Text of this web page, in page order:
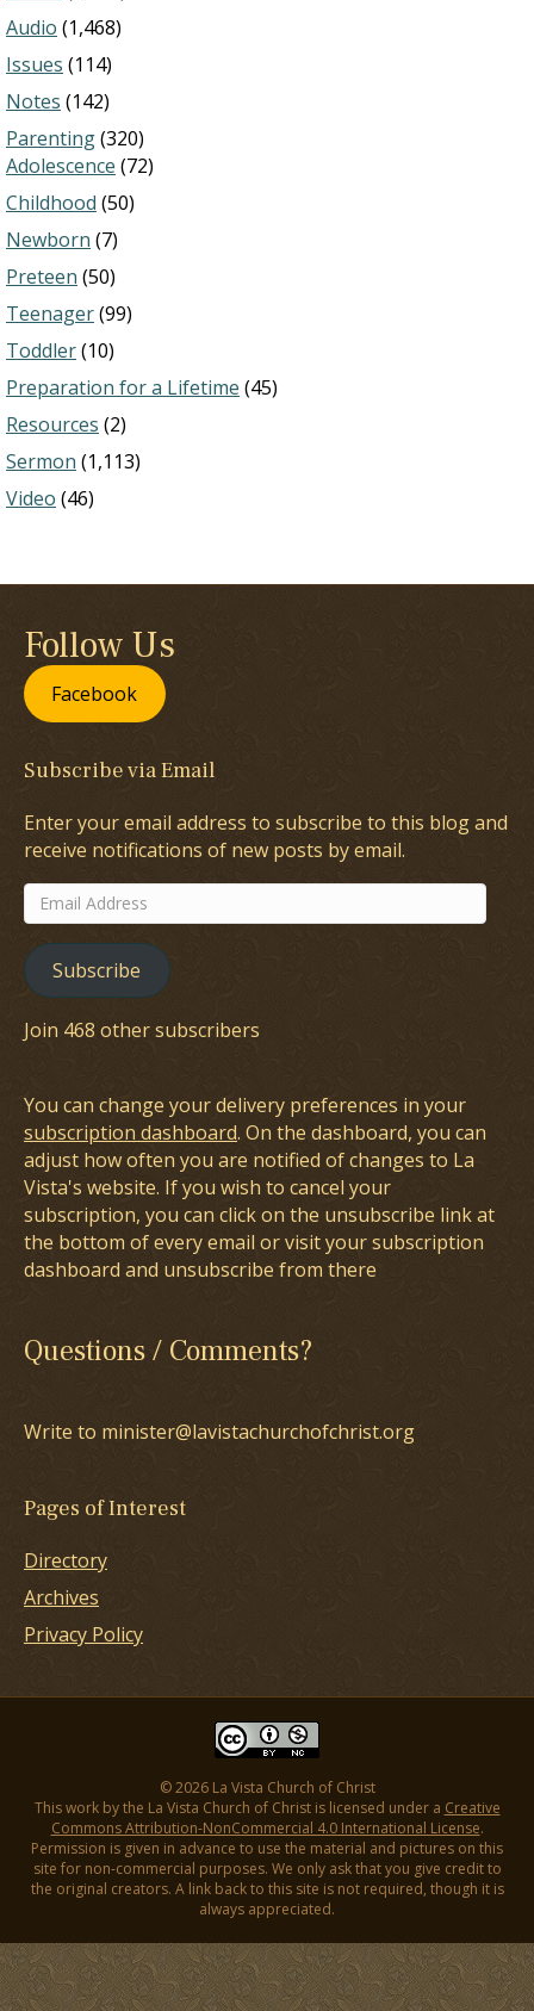
Audio (1,468)
Issues (114)
Notes (142)
Parenting(320)
Adolescence (72)
Childhood (50)
Newborn (7)
Preteen (50)
Teenager(99)
Toddler(10)
Preparation for a Lifetime (45)
Resources (2)
Sermon (1,113)
Video (46)
Follow Us
Facebook
Subscribe via Email
Enter your email address to subscribe to this blog and
receive notifications of new posts by email.
Email
Address
Subscribe
Join 468 other subscribers
You can change your delivery preferences in your
subscription dashboard. On the dashboard, you can
adjust how often you are notified of changes to La
Vista's website. If you wish to cancel your
subscription, you can click on the unsubscribe link at
the bottom of every email or visit your subscription
dashboard and unsubscribe from there
Questions / Comments?
Write to minister@lavistachurchofchrist.org
Pages of Interest
Directory
Archives
Privacy Policy
© 2026 La Vista Church of Christ
This work by the La Vista Church of Christ is licensed under a Creative
Commons Attribution-NonCommercial 4.0 International License.
Permission is given in advance to use the material and pictures on this
site for non-commercial purposes. We only ask that you give credit to
the original creators. A link back to this site is not required, though it is
always appreciated.